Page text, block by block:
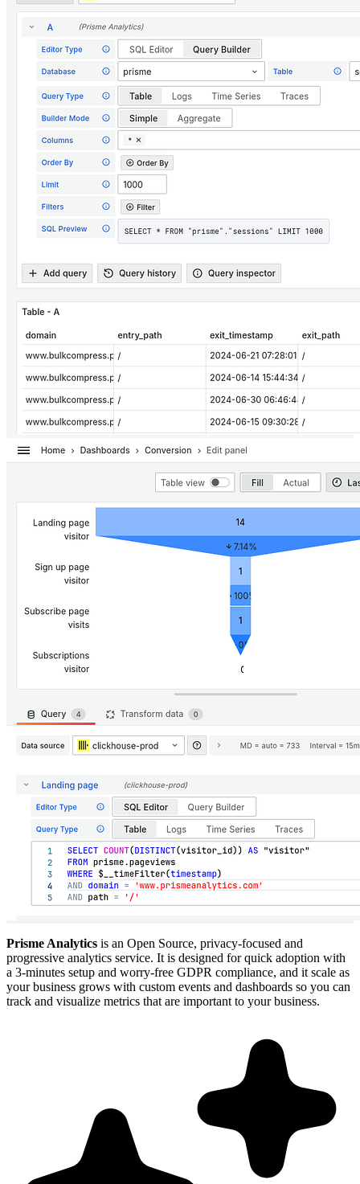
Prisme Analytics is an Open Source, privacy-focused and
progressive analytics service. It is designed for quick adoption with
a 3-minutes setup and worry-free GDPR compliance, and it scale as
your business grows with custom events and dashboards so you can
track and visualize metrics that are important to your business.